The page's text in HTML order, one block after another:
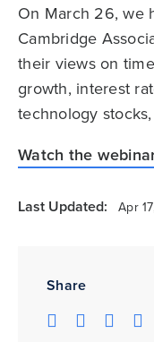
Share
On March 26, we
Cambridge
their views on
growth, interest
technology
Watch the
Last Updated: Apr